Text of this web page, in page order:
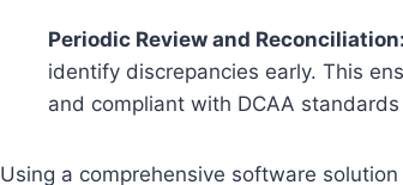
Periodic Review and Reconciliation:
identify discrepancies early. This
and compliant with DCAA
Using a comprehensive software